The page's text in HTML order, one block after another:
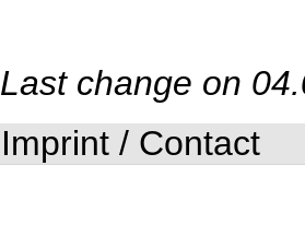
Last change on
Imprint / Contact